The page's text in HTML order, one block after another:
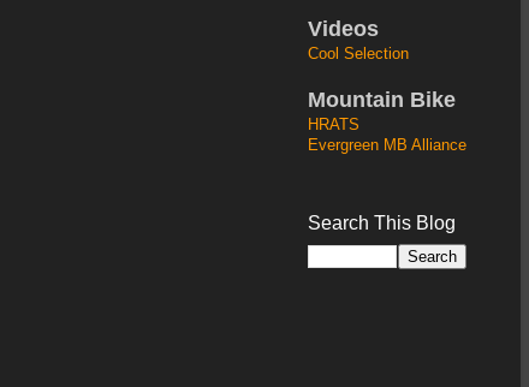
Videos
Cool Selection
Mountain Bike
HRATS
Evergreen MB Alliance
Search This Blog